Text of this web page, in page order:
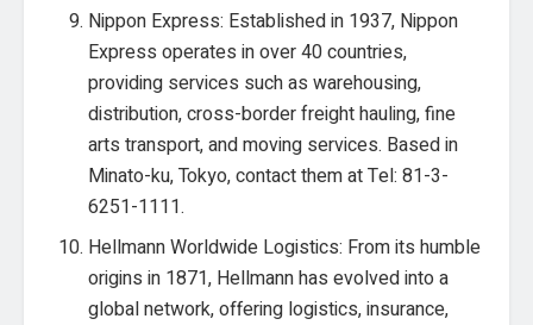
Nippon Express: Established in 1937, Nippon
Express operates in over 40 countries,
providing services such as warehousing,
distribution, cross-border freight hauling, fine
arts transport, and moving services. Based in
Minato-ku, Tokyo, contact them at Tel: 81-3-
6251-1111.
Hellmann Worldwide Logistics: From its humble
origins in 1871, Hellmann has evolved into a
global network, offering logistics, insurance,